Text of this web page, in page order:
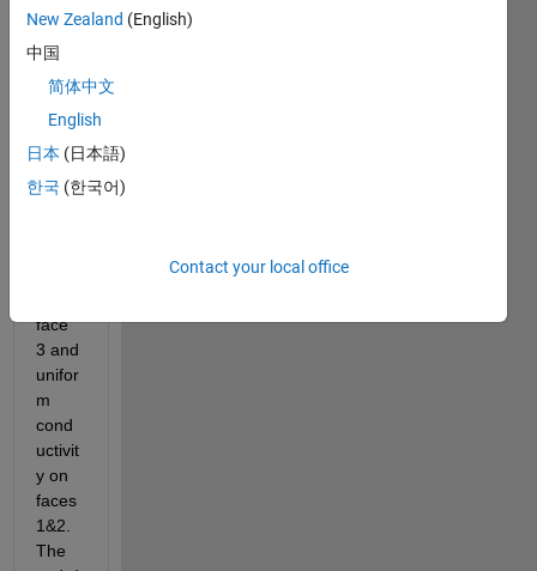
es
hed.
I am
trying
to
ortho
face
3 and
unifor
m
cond
uctivit
y on
faces
1&2.
The
New Zealand (English)
中国
简体中文
English
日本 (日本語)
한국 (한국어)
Contact your local office